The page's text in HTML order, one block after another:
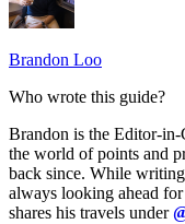
Brandon Loo
Who wrote this guide?
Brandon is the Editor-in-
the world of points and
back since. While
always looking ahead
shares his travels under